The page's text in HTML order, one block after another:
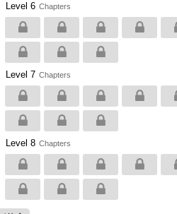
Level 6 Chapters
Level 7 Chapters
Level 8 Chapters